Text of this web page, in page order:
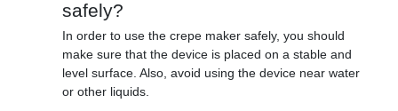
safely?
In order to use the crepe maker safely, you should
make sure that the device is placed on a stable and
level surface. Also, avoid using the device near water
or other liquids.